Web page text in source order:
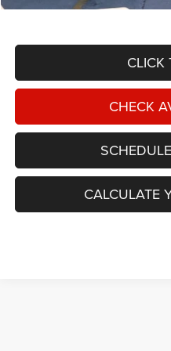
CLICK
CHECK
CALCULATE